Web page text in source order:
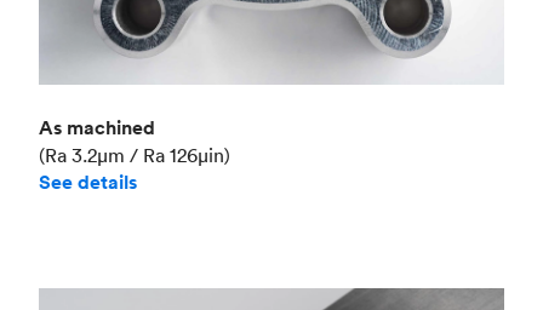
As machined
(Ra 3.2μm / Ra 126μin)
See details